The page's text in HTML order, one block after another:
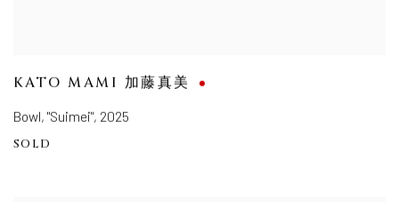
KATO MAMI 加藤真美
Bowl, "Suimei", 2025
SOLD